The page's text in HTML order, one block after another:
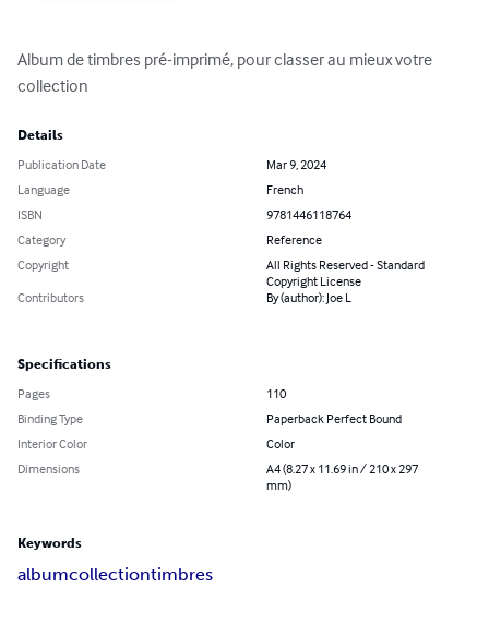
Album de timbres pré-imprimé, pour classer au mieux votre
collection
Details
Publication Date
Mar 9, 2024
Language
French
ISBN
9781446118764
Category
Reference
Copyright
All Rights Reserved - Standard
Copyright License
Contributors
By (author): Joe L
Specifications
Pages
110
Binding Type
Paperback Perfect Bound
Interior Color
Color
Dimensions
A4 (8.27 x 11.69 in / 210 x 297
mm)
Keywords
albumcollectiontimbres